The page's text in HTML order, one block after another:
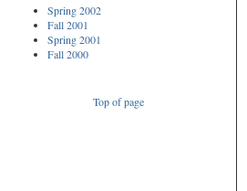
Spring 2002
Fall 2001
Spring 2001
Fall 2000
Top of page